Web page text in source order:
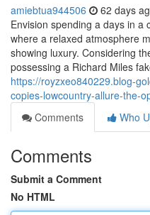
amiebtua944506 62 days
Envision spending a days in a
where a relaxed atmosphere
showing luxury. Considering
possessing a Richard Miles
https://royzxeo840229.blog-
copies-lowcountry-allure-the-
Comments
Who
Comments
Submit a Comment
No HTML